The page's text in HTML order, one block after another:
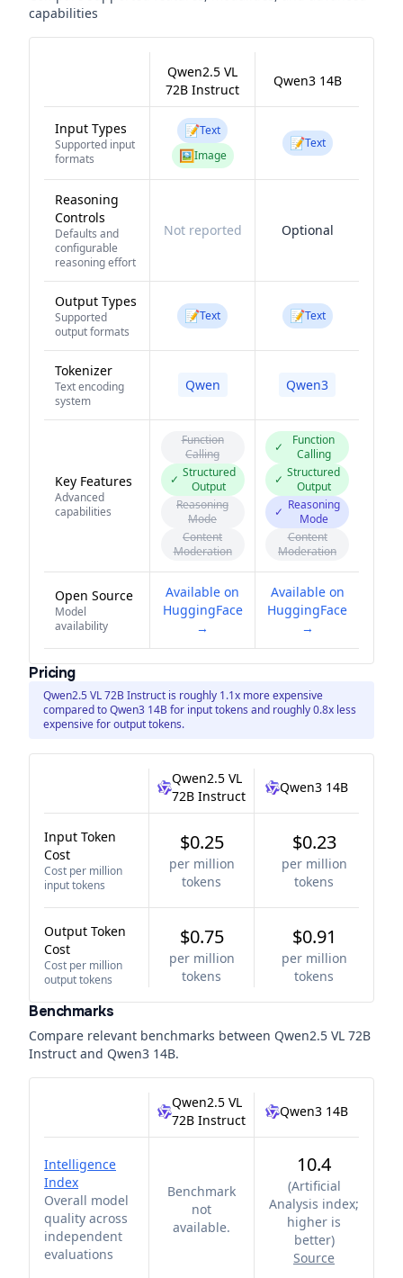
capabilities
Qwen2.5 VL
72B Instruct
Qwen3 14B
Input Types
Supported input
formats
📝Text
🖼️Image
📝Text
Reasoning
Controls
Defaults and
configurable
reasoning effort
Not reported Optional
Output Types
Supported
output formats
📝Text 📝Text
Tokenizer
Text encoding
system
Qwen Qwen3
Key Features
Advanced
capabilities
Function
Calling
✓ Structured
Output
Reasoning
Mode
Content
Moderation
✓
Function
Calling
✓ Structured
Output
✓ Reasoning
Mode
Content
Moderation
Open Source
Model
availability
Available on
HuggingFace
→
Available on
HuggingFace
→
Pricing
Qwen2.5 VL 72B Instruct is roughly 1.1x more expensive
compared to Qwen3 14B for input tokens and roughly 0.8x less
expensive for output tokens.
Qwen2.5 VL
72B Instruct
Qwen3 14B
Input Token
Cost
Cost per million
input tokens
$0.25
per million
tokens
$0.23
per million
tokens
Output Token
Cost
Cost per million
output tokens
$0.75
per million
tokens
$0.91
per million
tokens
Benchmarks
Compare relevant benchmarks between Qwen2.5 VL 72B
Instruct and Qwen3 14B.
Qwen2.5 VL
72B Instruct
Qwen3 14B
Intelligence
Index
Overall model
quality across
independent
evaluations
Benchmark
not
available.
10.4
(Artificial
Analysis index;
higher is
better)
Source